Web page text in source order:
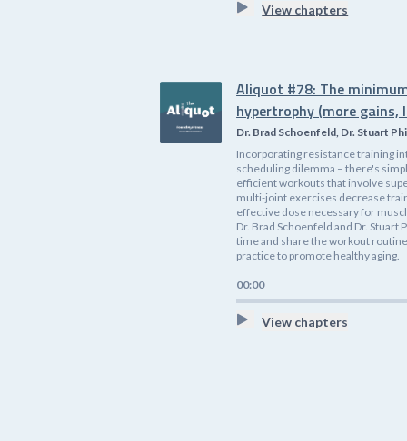
View chapters
Aliquot #78: The
hypertrophy (more gains,
Dr. Brad Schoenfeld, Dr. Stuart
Incorporating resistance training
scheduling dilemma – there's
efficient workouts that involve
multi-joint exercises decrease
effective dose necessary for
Dr. Brad Schoenfeld and Dr.
time and share the workout
practice to promote healthy aging.
00:00
View chapters